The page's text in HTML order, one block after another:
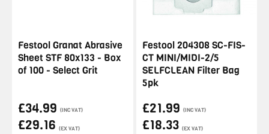
Festool Granat Abrasive
Sheet STF 80x133 - Box
of 100 - Select Grit
£34.99 (INC VAT)
£29.16 (EX VAT)
Festool 204308 SC-FIS-
CT MINI/MIDI-2/5
SELFCLEAN Filter Bag
5pk
£21.99 (INC VAT)
£18.33 (EX VAT)